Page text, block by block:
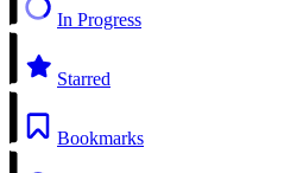
In Progress
Starred
Bookmarks